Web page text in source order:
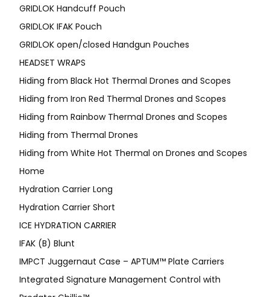
GRIDLOK Handcuff Pouch
GRIDLOK IFAK Pouch
GRIDLOK open/closed Handgun Pouches
HEADSET WRAPS
Hiding from Black Hot Thermal Drones and Scopes
Hiding from Iron Red Thermal Drones and Scopes
Hiding from Rainbow Thermal Drones and Scopes
Hiding from Thermal Drones
Hiding from White Hot Thermal on Drones and Scopes
Home
Hydration Carrier Long
Hydration Carrier Short
ICE HYDRATION CARRIER
IFAK (B) Blunt
IMPCT Juggernaut Case – APTUM™ Plate Carriers
Integrated Signature Management Control with